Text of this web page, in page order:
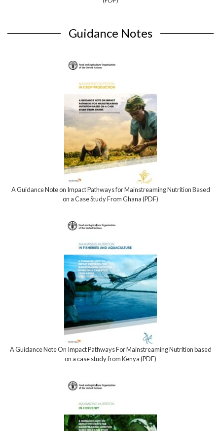
Guidance Notes
A Guidance Note on Impact Pathways for Mainstreaming Nutrition Based
on a Case Study From Ghana (PDF)
A Guidance Note On Impact Pathways For Mainstreaming Nutrition based
on a case study from Kenya (PDF)